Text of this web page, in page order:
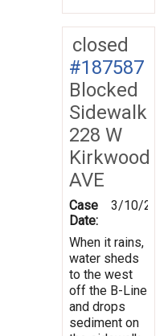
closed
#187587
Blocked
Sidewalk
228 W
Kirkwood
AVE
Case
Date:
3/10/
When it rains,
water sheds
to the west
off the B-Line
and drops
sediment on